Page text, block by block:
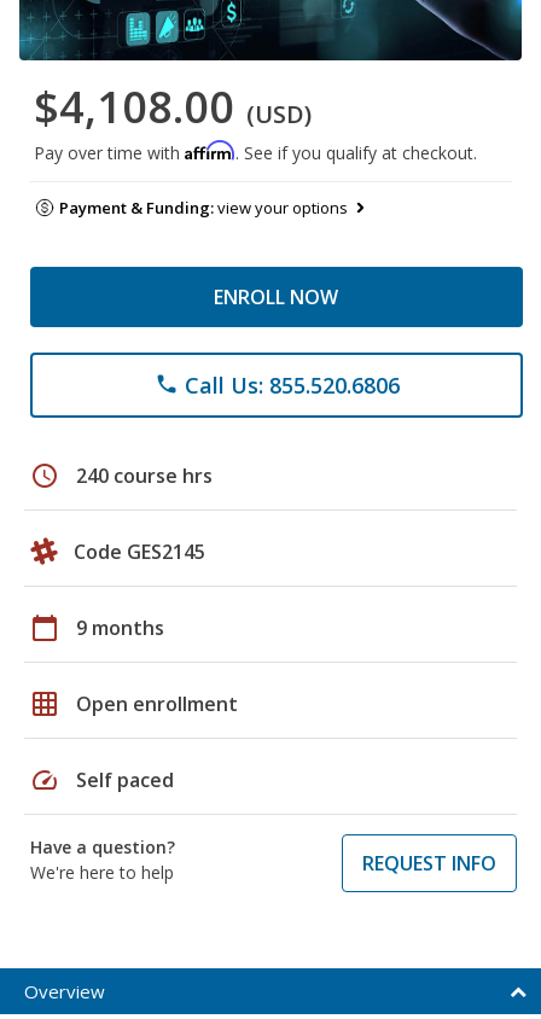
$4,108.00 (USD)
Pay over time with Affirm. See if you qualify at checkout.
Payment & Funding:view your options
ENROLL NOW
phone Call Us: 855.520.6806
schedule 240 course hrs
Code GES2145
calendar_today 9 months
grid_on Open enrollment
speed Self paced
Have a question?
We're here to help
REQUEST INFO
Overview